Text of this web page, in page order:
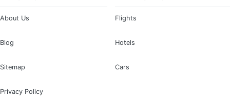
About Us
Blog
Sitemap
Privacy Policy
Flights
Hotels
Cars